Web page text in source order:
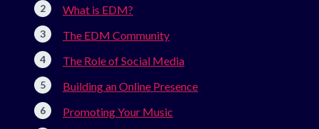
What is EDM?
The EDM Community
The Role of Social Media
Building an Online Presence
Promoting Your Music